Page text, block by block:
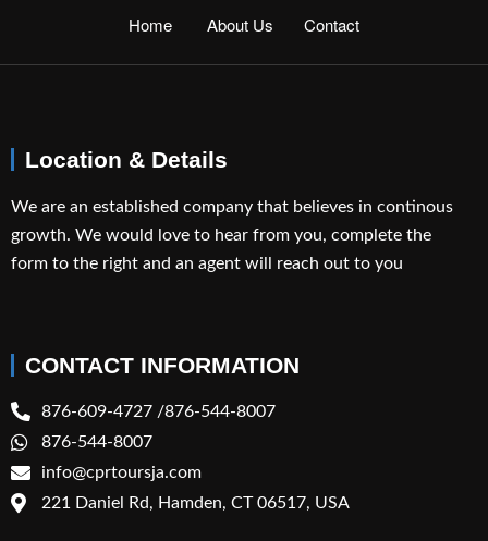
Home About Us Contact
Location & Details
We are an established company that believes in continous
growth. We would love to hear from you, complete the
form to the right and an agent will reach out to you
CONTACT INFORMATION
876-609-4727 /876-544-8007
876-544-8007
info@cprtoursja.com
221 Daniel Rd, Hamden, CT 06517, USA